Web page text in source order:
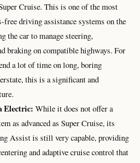
Cruise. This is one of the most
free driving assistance systems on the
the car to manage steering,
braking on compatible highways. For
a lot of time on long, boring
this is a significant and
Electric: While it does not offer a
as advanced as Super Cruise, its
Assist is still very capable, providing
and adaptive cruise control that